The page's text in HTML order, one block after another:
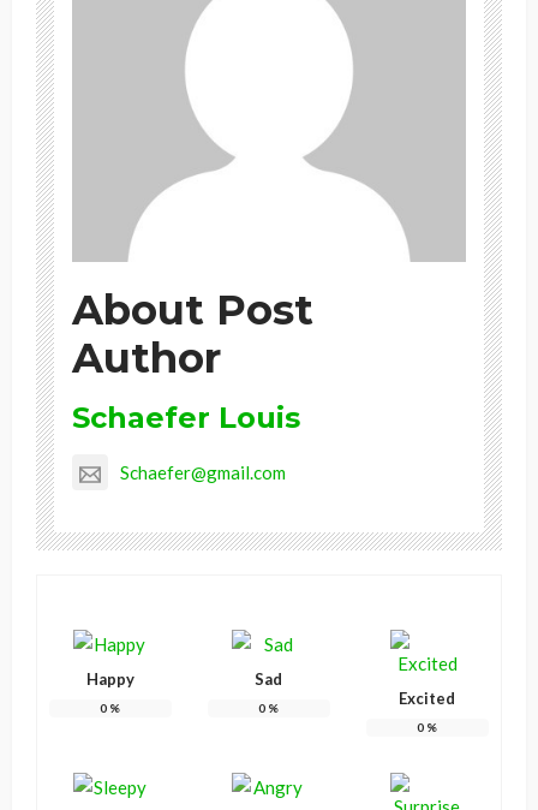
About Post
Author
Schaefer Louis
Schaefer@gmail.com
Happy
0 %
Sad
0 % Excited
0 %